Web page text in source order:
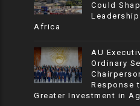
Could
Africa
AU
Ordinary
Response
Greater Investment in